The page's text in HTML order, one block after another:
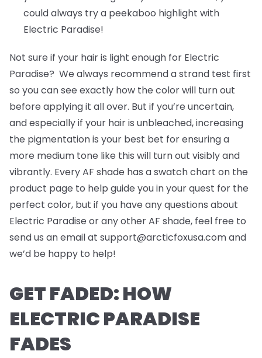
could always try a peekaboo highlight with
Electric Paradise!
Not sure if your hair is light enough for Electric
Paradise? We always recommend a strand test first
so you can see exactly how the color will turn out
before applying it all over. But if you’re uncertain,
and especially if your hair is unbleached, increasing
the pigmentation is your best bet for ensuring a
more medium tone like this will turn out visibly and
vibrantly. Every AF shade has a swatch chart on the
product page to help guide you in your quest for the
perfect color, but if you have any questions about
Electric Paradise or any other AF shade, feel free to
send us an email at support@arcticfoxusa.com and
we’d be happy to help!
GET FADED: HOW
ELECTRIC PARADISE
FADES